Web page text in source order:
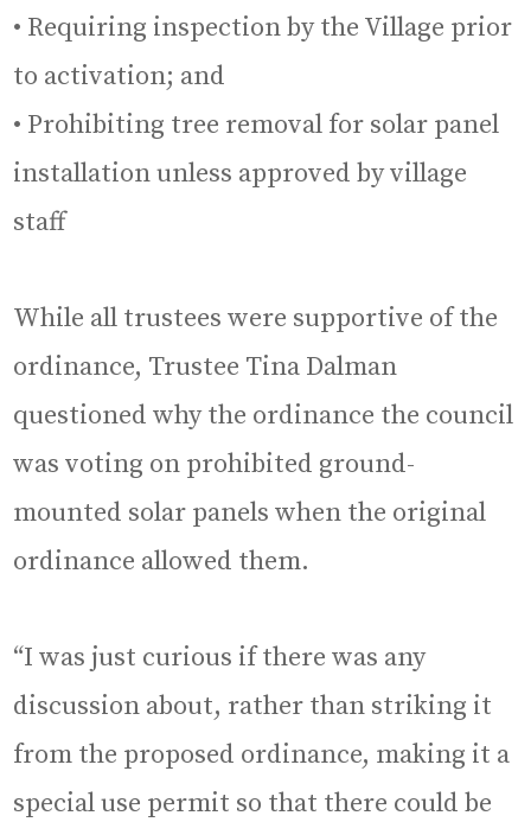
• Requiring inspection by the Village prior
to activation; and
• Prohibiting tree removal for solar panel
installation unless approved by village
staff
While all trustees were supportive of the
ordinance, Trustee Tina Dalman
questioned why the ordinance the council
was voting on prohibited ground-
mounted solar panels when the original
ordinance allowed them.
“I was just curious if there was any
discussion about, rather than striking it
from the proposed ordinance, making it a
special use permit so that there could be